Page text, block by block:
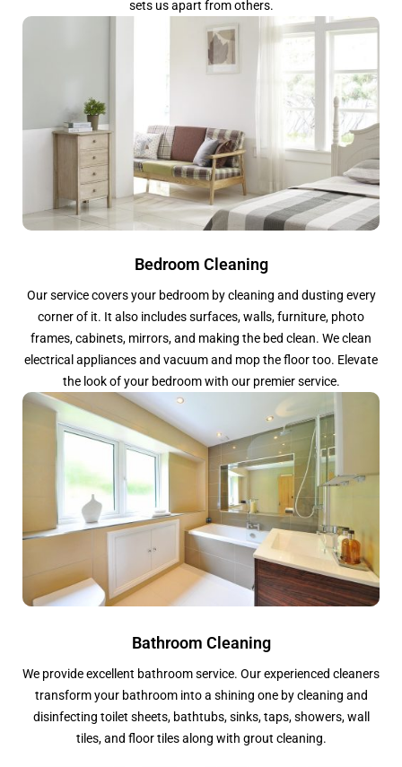
sets us apart from others.
Bedroom Cleaning
Our service covers your bedroom by cleaning and dusting every
corner of it. It also includes surfaces, walls, furniture, photo
frames, cabinets, mirrors, and making the bed clean. We clean
electrical appliances and vacuum and mop the floor too. Elevate
the look of your bedroom with our premier service.
Bathroom Cleaning
We provide excellent bathroom service. Our experienced cleaners
transform your bathroom into a shining one by cleaning and
disinfecting toilet sheets, bathtubs, sinks, taps, showers, wall
tiles, and floor tiles along with grout cleaning.